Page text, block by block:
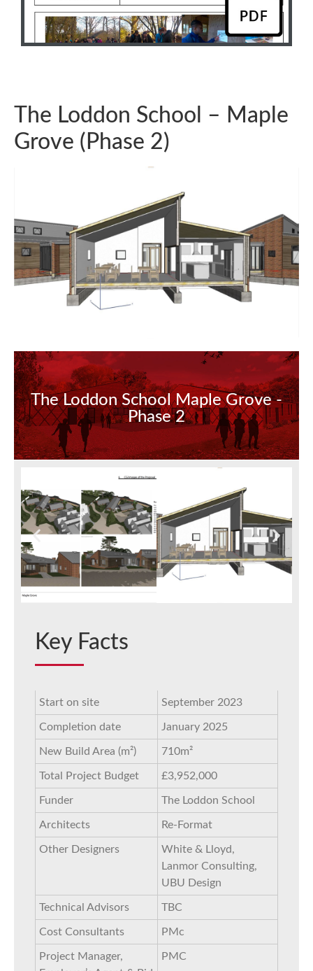
The Loddon School – Maple
Grove (Phase 2)
The Loddon School Maple Grove -
Phase 2
Key Facts
Start on site September 2023
Completion date January 2025
New Build Area (m²) 710m²
Total Project Budget £3,952,000
Funder The Loddon School
Architects Re-Format
Other Designers
White & Lloyd,
Lanmor Consulting,
UBU Design
Technical Advisors TBC
Cost Consultants PMc
Project Manager,
PMC